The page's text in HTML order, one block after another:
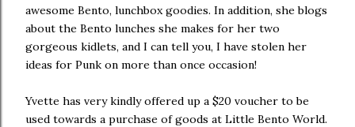
awesome Bento, lunchbox goodies. In addition, she blogs
about the Bento lunches she makes for her two
gorgeous kidlets, and I can tell you, I have stolen her
ideas for Punk on more than once occasion!
Yvette has very kindly offered up a $20 voucher to be
used towards a purchase of goods at Little Bento World.